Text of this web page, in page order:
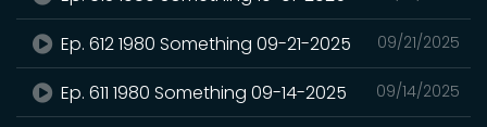
09/21/2025
Ep. 612 1980 Something 09-21-2025
09/14/2025
Ep. 611 1980 Something 09-14-2025